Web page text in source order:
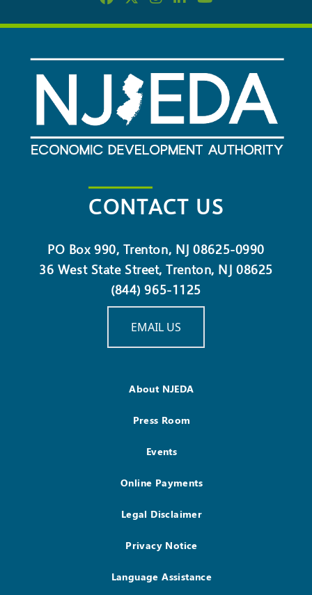
CONTACT US
PO Box 990, Trenton, NJ 08625-0990
36 West State Street, Trenton, NJ 08625
(844) 965-1125
EMAIL US
About NJEDA
Press Room
Events
Online Payments
Legal Disclaimer
Privacy Notice
Language Assistance